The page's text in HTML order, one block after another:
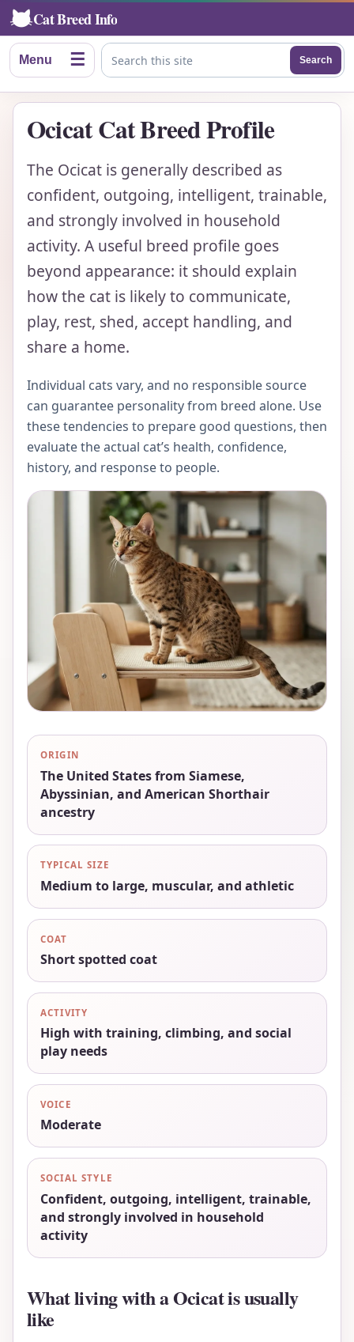
Cat Breed Info
Menu ☰ Search this site
Search
Ocicat Cat Breed Profile
The Ocicat is generally described as
confident, outgoing, intelligent, trainable,
and strongly involved in household
activity. A useful breed profile goes
beyond appearance: it should explain
how the cat is likely to communicate,
play, rest, shed, accept handling, and
share a home.
Individual cats vary, and no responsible source
can guarantee personality from breed alone. Use
these tendencies to prepare good questions, then
evaluate the actual cat’s health, confidence,
history, and response to people.
ORIGIN
The United States from Siamese,
Abyssinian, and American Shorthair
ancestry
TYPICAL SIZE
Medium to large, muscular, and athletic
COAT
Short spotted coat
ACTIVITY
High with training, climbing, and social
play needs
VOICE
Moderate
SOCIAL STYLE
Confident, outgoing, intelligent, trainable,
and strongly involved in household
activity
What living with a Ocicat is usually
like